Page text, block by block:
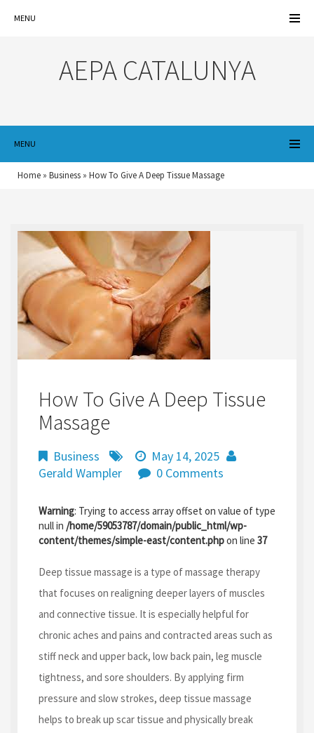
MENU
AEPA CATALUNYA
MENU
Home » Business » How To Give A Deep Tissue Massage
How To Give A Deep Tissue
Massage
Business
May 14, 2025
Gerald Wampler
0 Comments
Warning: Trying to access array offset on value of type
null in /home/59053787/domain/public_html/wp-
content/themes/simple-east/content.phpon line 37
Deep tissue massage is a type of massage therapy
that focuses on realigning deeper layers of muscles
and connective tissue. It is especially helpful for
chronic aches and pains and contracted areas such as
stiff neck and upper back, low back pain, leg muscle
tightness, and sore shoulders. By applying firm
pressure and slow strokes, deep tissue massage
helps to break up scar tissue and physically break